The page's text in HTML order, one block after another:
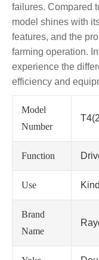
failures. Compared
model shines with
features, and the
farming operation.
experience the
efficiency and
Model
Number
Function
Use
Brand
Name